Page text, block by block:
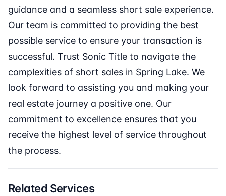
guidance and a seamless short sale experience.
Our team is committed to providing the best
possible service to ensure your transaction is
successful. Trust Sonic Title to navigate the
complexities of short sales in Spring Lake. We
look forward to assisting you and making your
real estate journey a positive one. Our
commitment to excellence ensures that you
receive the highest level of service throughout
the process.
Related Services